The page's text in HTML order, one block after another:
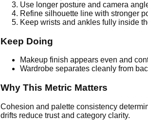
Use longer posture and camera
Refine silhouette line with stronger
Keep wrists and ankles fully inside
Keep Doing
Makeup finish appears even and
Wardrobe separates cleanly from
Why This Metric Matters
Cohesion and palette consistency
drifts reduce trust and category clarity.